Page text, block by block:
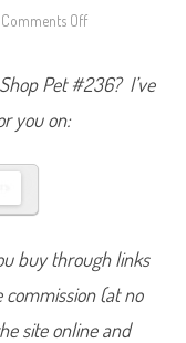
Comments Off
t
t
o
p
2
6
Pet #236? I’ve
you on:
buy through links
(at no
site online and